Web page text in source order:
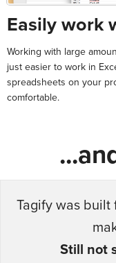
Easily work
Working with large
just easier to work in
spreadsheets on your
comfortable.
Tagify was built
Still not